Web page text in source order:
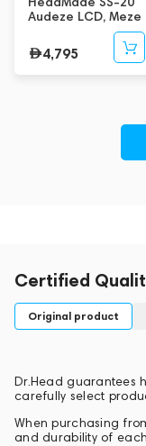
Audeze LCD, Meze
Empyrean 6.3mm
2m 4,795
Certified
Original product
Dr.Head guarantees
carefully select
When purchasing
and durability of